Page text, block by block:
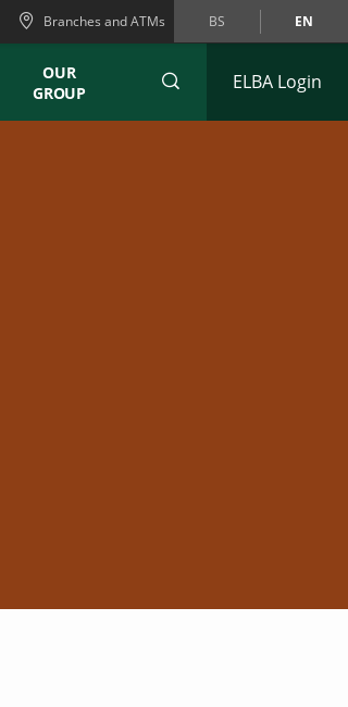
Branches and ATMs BS EN
OUR
GROUP
ELBA Login